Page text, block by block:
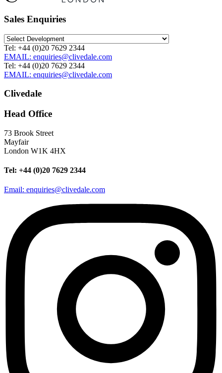
Sales Enquiries
Tel: +44 (0)20 7629 2344
EMAIL: enquiries@clivedale.com
Tel: +44 (0)20 7629 2344
EMAIL: enquiries@clivedale.com
Clivedale
Head Office
73 Brook Street
Mayfair
London W1K 4HX
Tel: +44 (0)20 7629 2344
Email: enquiries@clivedale.com